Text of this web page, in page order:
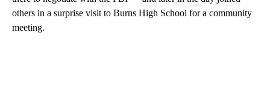
others in a surprise visit to Burns High School for a community
meeting.